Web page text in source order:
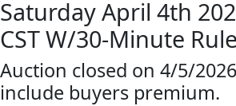
Saturday April 4th
CST W/30-Minute
Auction closed on 4/5/
include buyers premium.